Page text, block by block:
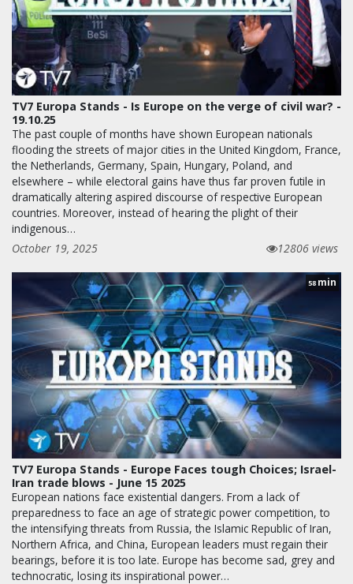
TV7 Europa Stands - Is Europe on the verge of civil war? -
19.10.25
The past couple of months have shown European nationals
flooding the streets of major cities in the United Kingdom, France,
the Netherlands, Germany, Spain, Hungary, Poland, and
elsewhere – while electoral gains have thus far proven futile in
dramatically altering aspired discourse of respective European
countries. Moreover, instead of hearing the plight of their
indigenous…
October 19, 2025
12806 views
58 min
TV7 Europa Stands - Europe Faces tough Choices; Israel-
Iran trade blows - June 15 2025
European nations face existential dangers. From a lack of
preparedness to face an age of strategic power competition, to
the intensifying threats from Russia, the Islamic Republic of Iran,
Northern Africa, and China, European leaders must regain their
bearings, before it is too late. Europe has become sad, grey and
technocratic, losing its inspirational power…